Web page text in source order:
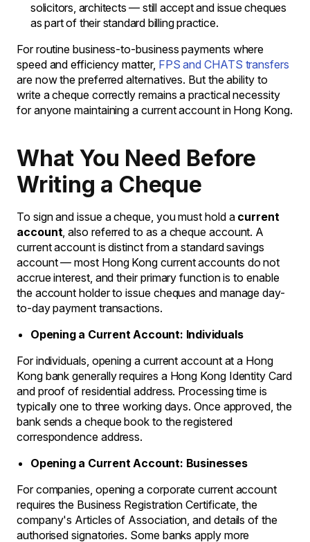
solicitors, architects — still accept and issue cheques
as part of their standard billing practice.
For routine business-to-business payments where
speed and efficiency matter, FPS and CHATS transfers
are now the preferred alternatives. But the ability to
write a cheque correctly remains a practical necessity
for anyone maintaining a current account in Hong Kong.
What You Need Before
Writing a Cheque
To sign and issue a cheque, you must hold a current
account, also referred to as a cheque account. A
current account is distinct from a standard savings
account — most Hong Kong current accounts do not
accrue interest, and their primary function is to enable
the account holder to issue cheques and manage day-
to-day payment transactions.
Opening a Current Account: Individuals
For individuals, opening a current account at a Hong
Kong bank generally requires a Hong Kong Identity Card
and proof of residential address. Processing time is
typically one to three working days. Once approved, the
bank sends a cheque book to the registered
correspondence address.
Opening a Current Account: Businesses
For companies, opening a corporate current account
requires the Business Registration Certificate, the
company's Articles of Association, and details of the
authorised signatories. Some banks apply more